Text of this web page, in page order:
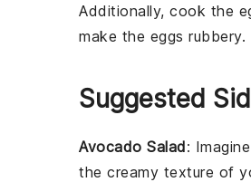
Additionally, cook the
make the eggs rubbery.
Suggested
Avocado Salad:
the creamy texture of